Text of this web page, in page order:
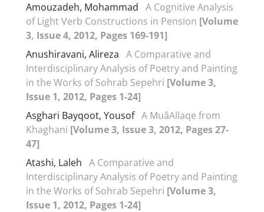
Amouzadeh, Mohammad A Cognitive Analysis
of Light Verb Constructions in Pension [Volume
3, Issue 4, 2012, Pages 169-191]
Anushiravani, Alireza A Comparative and
Interdisciplinary Analysis of Poetry and Painting
in the Works of Sohrab Sepehri [Volume 3,
Issue 1, 2012, Pages 1-24]
Asghari Bayqoot, Yousof A MuâAllaqe from
Khaghani [Volume 3, Issue 3, 2012, Pages 27-
47]
Atashi, Laleh A Comparative and
Interdisciplinary Analysis of Poetry and Painting
in the Works of Sohrab Sepehri [Volume 3,
Issue 1, 2012, Pages 1-24]